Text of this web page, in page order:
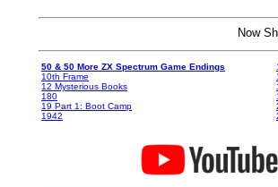
Now
50 & 50 More ZX Spectrum Game Endings
10th Frame
12 Mysterious Books
180
19 Part 1: Boot Camp
1942